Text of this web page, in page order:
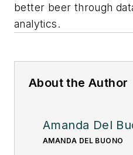
better beer through
analytics.
About the Author
Amanda Del
AMANDA DEL BUONO